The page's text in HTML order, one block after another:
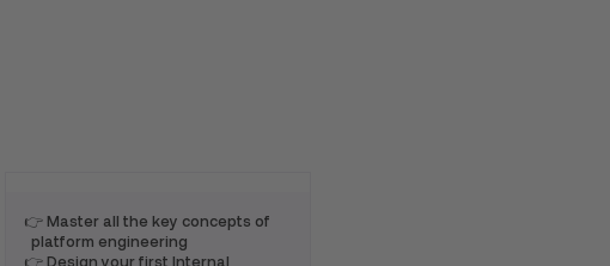
👉 Master all the key concepts of
platform engineering
👉 Design your first Internal